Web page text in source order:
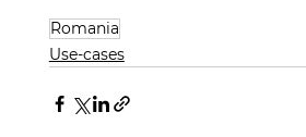
Romania
Use-cases